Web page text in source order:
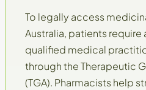
To legally access
Australia, patients
qualified medical
through theTherapeutic
(TGA). Pharmacists help